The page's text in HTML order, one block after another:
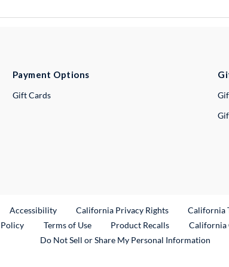
Payment Options
Gift Cards
Link
Accessibility California Privacy Rights California
Terms of Use Product RecallsExternal Link
California
Do Not Sell or Share My Personal Information